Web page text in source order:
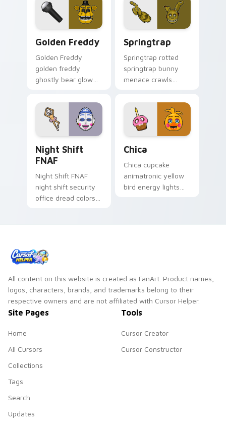
pointer tabs.
Golden Freddy
Golden Freddy
golden freddy
ghostly bear glow
custom cursor
pointer with lore
dread.
Springtrap
Springtrap rotted
springtrap bunny
menace crawls
custom cursor
pointer tabs.
Night Shift
FNAF
Night Shift FNAF
night shift security
office dread colors
Chica
Chica cupcake
animatronic yellow
bird energy lights
All content on this website is created as FanArt. Product names,
logos, characters, brands, and trademarks belong to their
respective owners and are not affiliated with Cursor Helper.
Site Pages
Home
All Cursors
Collections
Tags
Search
Updates
Tools
Cursor Creator
Cursor Constructor